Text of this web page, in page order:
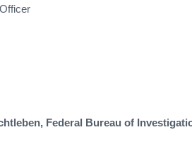
Federal Bureau of